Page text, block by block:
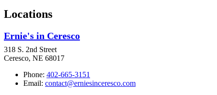
Locations
Ernie's in Ceresco
318 S. 2nd Street
Ceresco, NE 68017
Phone: 402-665-3151
Email: contact@erniesinceresco.com